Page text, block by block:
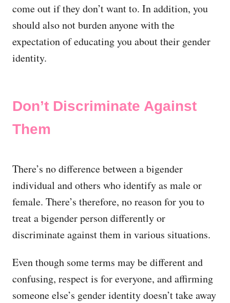
come out if they don’t want to. In addition, you
should also not burden anyone with the
expectation of educating you about their gender
identity.
Don’t Discriminate Against
Them
There’s no difference between a bigender
individual and others who identify as male or
female. There’s therefore, no reason for you to
treat a bigender person differently or
discriminate against them in various situations.
Even though some terms may be different and
confusing, respect is for everyone, and affirming
someone else’s gender identity doesn’t take away